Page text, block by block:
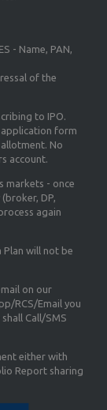
- Name, PAN,
of the
to IPO.
application form
No
account.
markets - once
DP,
again
Plan will not be
on our
RCS/Email you
Call/SMS
either with
Report sharing